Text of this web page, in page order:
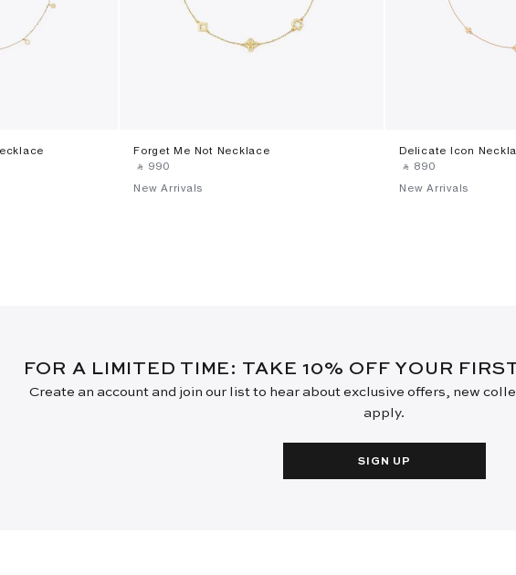
Forget Me Not Necklace
‎ ⃁ ⁦990⁩ ‎
New Arrivals
Delicate Icon
‎ ⃁ ⁦890⁩ ‎
New Arrivals
FOR A LIMITED TIME: TAKE 10% OFF YOUR
Create an account and join our list to hear about exclusive offers, new
apply.
SIGN UP